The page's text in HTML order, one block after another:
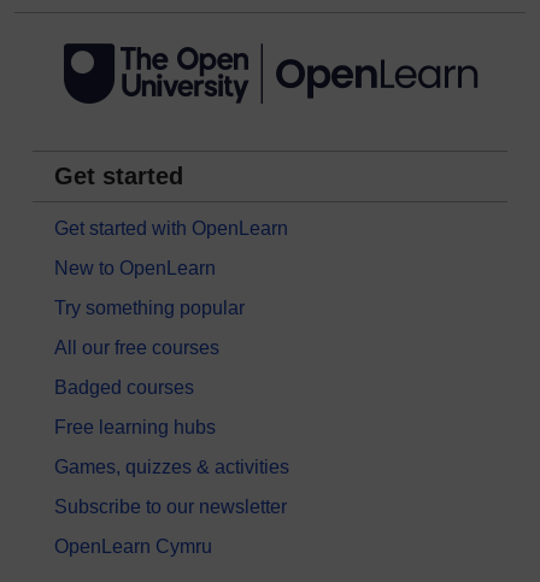
Get started
Get started with OpenLearn
New to OpenLearn
Try something popular
All our free courses
Badged courses
Free learning hubs
Games, quizzes & activities
Subscribe to our newsletter
OpenLearn Cymru